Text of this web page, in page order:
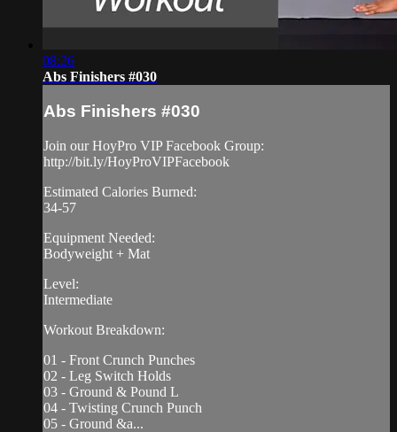
08:26
Abs Finishers #030
Abs Finishers #030
Join our HoyPro VIP Facebook Group:
http://bit.ly/HoyProVIPFacebook
Estimated Calories Burned:
34-57
Equipment Needed:
Bodyweight + Mat
Level:
Intermediate
Workout Breakdown:
01 - Front Crunch Punches
02 - Leg Switch Holds
03 - Ground & Pound L
04 - Twisting Crunch Punch
05 - Ground &a...